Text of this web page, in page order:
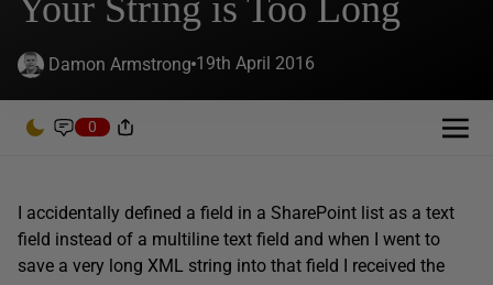
Your String is Too Long
Damon Armstrong 19th April 2016
0
I accidentally defined a field in a SharePoint list as a text
field instead of a multiline text field and when I went to
save a very long XML string into that field I received the